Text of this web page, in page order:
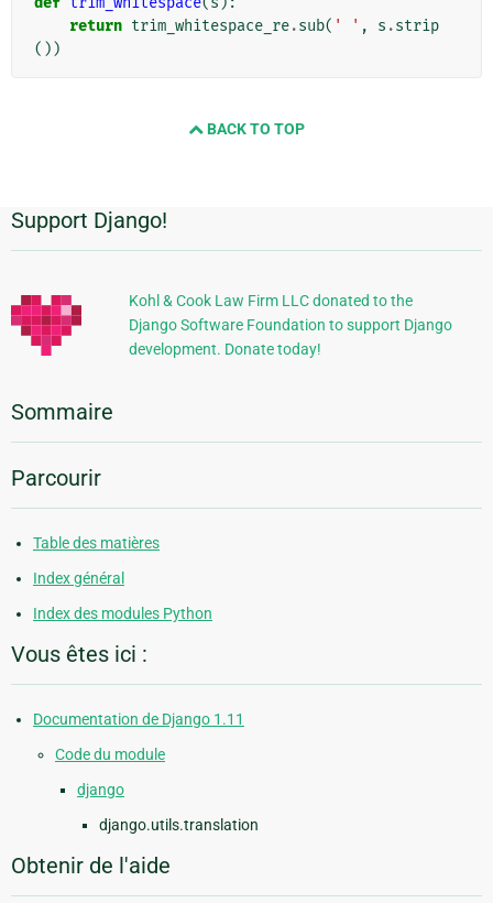
return trim_whitespace_re.sub( ' ' , s .strip
())
BACK TO TOP
Informations
supplémentaires
Support Django!
Kohl & Cook Law Firm LLC donated to the
Django Software Foundation to support Django
development. Donate today!
Sommaire
Parcourir
Table des matières
Index général
Index des modules Python
Vous êtes ici :
Documentation de Django 1.11
Code du module
django
django.utils.translation
Obtenir de l'aide